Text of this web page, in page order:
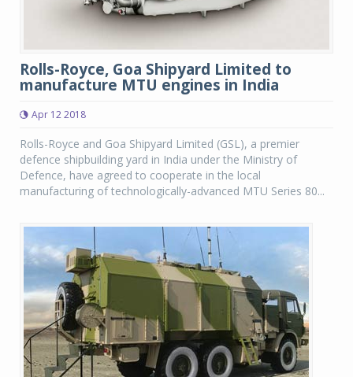
Rolls-Royce, Goa Shipyard Limited to
manufacture MTU engines in India
Apr 12 2018
Rolls-Royce and Goa Shipyard Limited (GSL), a premier
defence shipbuilding yard in India under the Ministry of
Defence, have agreed to cooperate in the local
manufacturing of technologically-advanced MTU Series 80...